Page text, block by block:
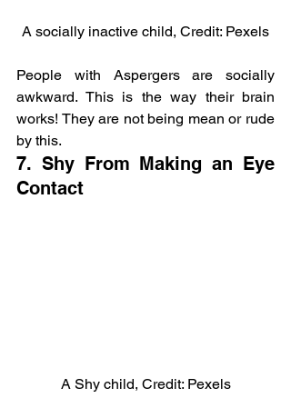
A socially inactive child, Credit: Pexels
People with Aspergers are socially
awkward. This is the way their brain
works! They are not being mean or rude
by this.
7. Shy From Making an Eye
Contact
A Shy child, Credit: Pexels